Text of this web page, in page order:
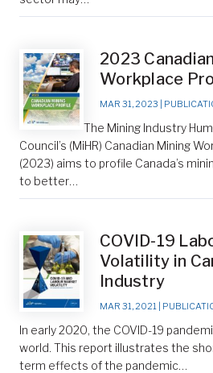
2023
Workplace
MAR 31, 2023
The Mining Industry
Council’s (MiHR) Canadian Mining
(2023) aims to profile Canada’s
to better…
COVID-19
Volatility in
Industry
MAR 31, 2021
In early 2020, the COVID-19
world. This report illustrates the
term effects of the pandemic…